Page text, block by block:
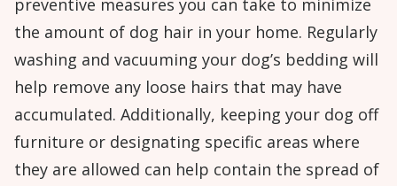
the amount of dog hair in your home. Regularly
washing and vacuuming your dog’s bedding will
help remove any loose hairs that may have
accumulated. Additionally, keeping your dog off
furniture or designating specific areas where
they are allowed can help contain the spread of